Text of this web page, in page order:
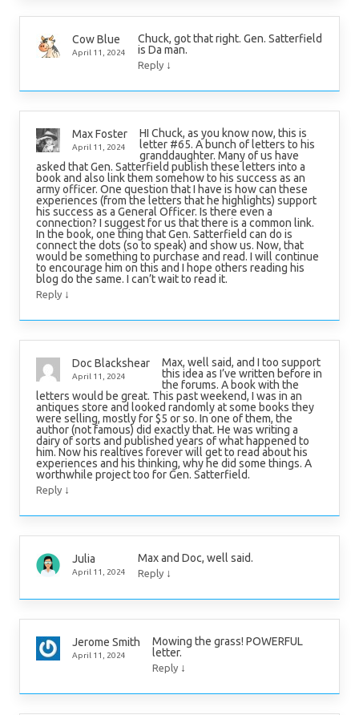
Cow Blue
April 11, 2024
Chuck, got that right. Gen. Satterfield
is Da man.
Reply ↓
Max Foster
April 11, 2024
HI Chuck, as you know now, this is
letter #65. A bunch of letters to his
granddaughter. Many of us have
asked that Gen. Satterfield publish these letters into a
book and also link them somehow to his success as an
army officer. One question that I have is how can these
experiences (from the letters that he highlights) support
his success as a General Officer. Is there even a
connection? I suggest for us that there is a common link.
In the book, one thing that Gen. Satterfield can do is
connect the dots (so to speak) and show us. Now, that
would be something to purchase and read. I will continue
to encourage him on this and I hope others reading his
blog do the same. I can’t wait to read it.
Reply ↓
Doc Blackshear
April 11, 2024
Max, well said, and I too support
this idea as I’ve written before in
the forums. A book with the
letters would be great. This past weekend, I was in an
antiques store and looked randomly at some books they
were selling, mostly for $5 or so. In one of them, the
author (not famous) did exactly that. He was writing a
dairy of sorts and published years of what happened to
him. Now his realtives forever will get to read about his
experiences and his thinking, why he did some things. A
worthwhile project too for Gen. Satterfield.
Reply ↓
Julia
April 11, 2024
Max and Doc, well said.
Reply ↓
Jerome Smith
April 11, 2024
Mowing the grass! POWERFUL
letter.
Reply ↓